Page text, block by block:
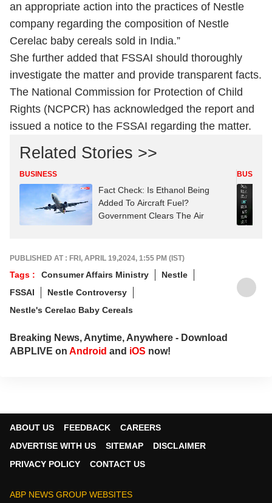
an appropriate action into the practices of Nestle
company regarding the composition of Nestle
Cerelac baby cereals sold in India.”
She further added that FSSAI should thoroughly
investigate the matter and provide transparent facts.
The National Commission for Protection of Child
Rights (NCPCR) has acknowledged the report and
issued a notice to the FSSAI regarding the matter.
Related Stories >>
BUSINESS
Fact Check: Is Ethanol Being
Added To Aircraft Fuel?
Government Clears The Air
PUBLISHED AT : FRI, APRIL 19,2024, 1:55 PM (IST)
Tags : Consumer Affairs Ministry
Nestle
FSSAI
Nestle Controversy
Nestle's Cerelac Baby Cereals
Breaking News, Anytime, Anywhere - Download
ABPLIVE on Android and iOS now!
ABOUT US FEEDBACK
CAREERS
ADVERTISE WITH US
SITEMAP
DISCLAIMER
PRIVACY POLICY
CONTACT US
ABP NEWS GROUP WEBSITES